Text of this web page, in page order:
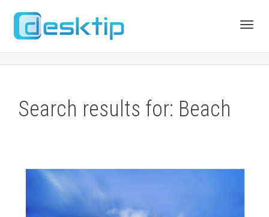
Search results for: Beach